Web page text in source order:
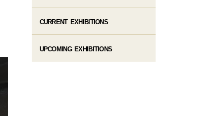
CURRENT EXHIBITIONS
UPCOMING EXHIBITIONS